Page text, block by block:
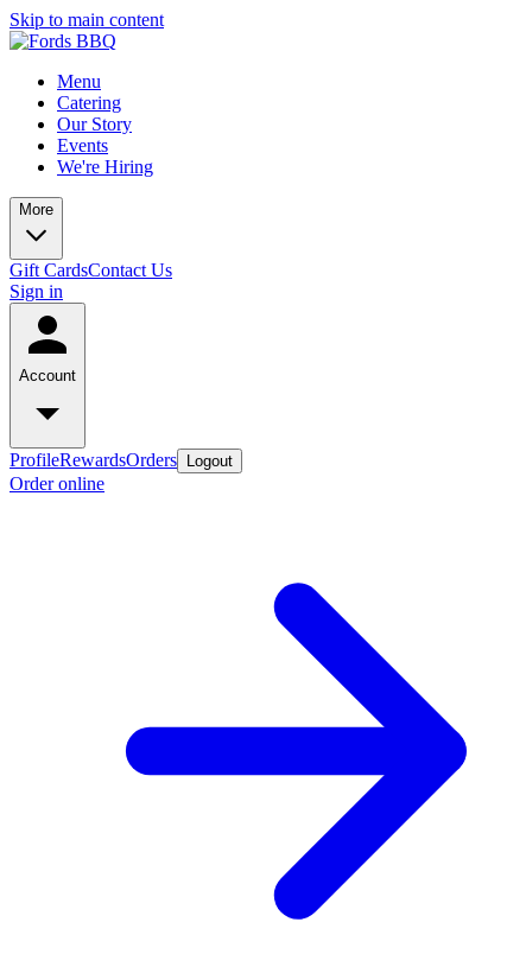
Skip to main content
Menu
Catering
Our Story
Events
We're Hiring
More
Gift CardsContact Us
Sign in
Account
ProfileRewardsOrders Logout
Order online